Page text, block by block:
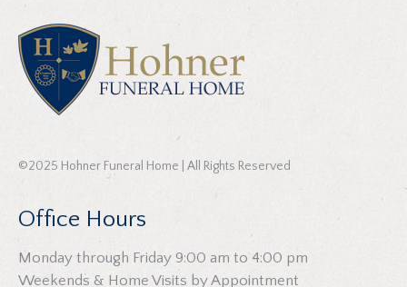
©2025 Hohner Funeral Home | All Rights Reserved
Office Hours
Monday through Friday 9:00 am to 4:00 pm
Weekends & Home Visits by Appointment